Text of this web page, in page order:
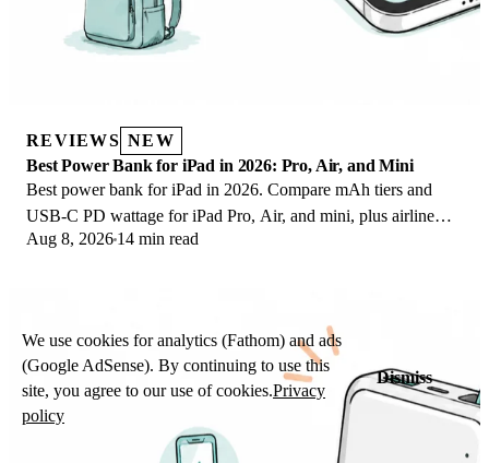
REVIEWS NEW
Best Power Bank for iPad in 2026: Pro, Air, and Mini
Best power bank for iPad in 2026. Compare mAh tiers and
USB-C PD wattage for iPad Pro, Air, and mini, plus airline
Wh math, cables, and travel tips.
Aug 8, 2026 14 min read
We use cookies for analytics (Fathom) and ads
(Google AdSense). By continuing to use this
site, you agree to our use of cookies.Privacy
policy
Dismiss